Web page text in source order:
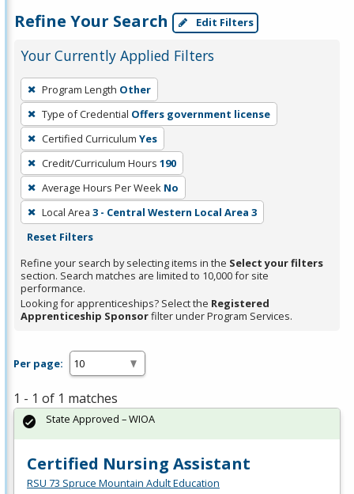
Refine Your Search Edit Filters
Your Currently Applied Filters
To
remove
a
filter,
press
Enter
or
Spacebar.
Program Length Other
Type of Credential Offers government license
Certified Curriculum Yes
Credit/Curriculum Hours 190
Average Hours Per Week No
Local Area 3 - Central Western Local Area 3
Reset Filters
Refine your search by selecting items in the Select your filters
section. Search matches are limited to 10,000 for site
performance.
Looking for apprenticeships? Select the Registered
Apprenticeship Sponsorfilter under Program Services.
Per page:
1 - 1 of 1 matches
Certified Nursing Assistant
RSU 73 Spruce Mountain Adult Education
State Approved – WIOA